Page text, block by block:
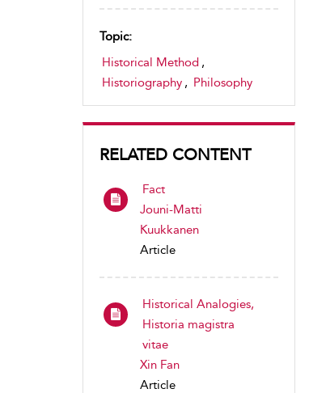
Topic:
Historical Method ,
Historiography , Philosophy
RELATED CONTENT
Fact
Jouni-Matti
Kuukkanen
Article
Historical Analogies,
Historia magistra
vitae
Xin Fan
Article